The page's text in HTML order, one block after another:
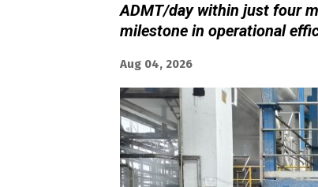
ADMT/day within just four
milestone in operational
Aug 04, 2026